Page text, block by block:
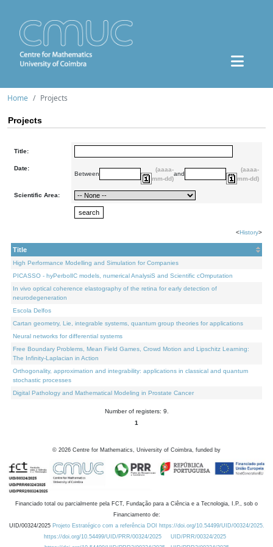
Home Projects
Projects
Title:
Date:
Between
(aaaa-
mm-dd)
and
(aaaa-
mm-dd)
Scientific Area:
<History>
Title
High Performance Modelling and Simulation for Companies
PICASSO - hyPerbolIC models, numerical AnalysiS and Scientific cOmputation
In vivo optical coherence elastography of the retina for early detection of
neurodegeneration
Escola Delfos
Cartan geometry, Lie, integrable systems, quantum group theories for applications
Neural networks for differential systems
Free Boundary Problems, Mean Field Games, Crowd Motion and Lipschitz Learning:
The Infinity-Laplacian in Action
Orthogonality, approximation and integrability: applications in classical and quantum
stochastic processes
Digital Pathology and Mathematical Modeling in Prostate Cancer
Number of registers: 9.
1
© 2026 Centre for Mathematics, University of Coimbra, funded by
Financiado total ou parcialmente pela FCT, Fundação para a Ciência e a Tecnologia, I.P., sob o
Financiamento de:
UID/00324/2025 Projeto Estratégico com a referência DOI https://doi.org/10.54499/UID/00324/2025.
https://doi.org/10.54499/UID/PRR/00324/2025
UID/PRR/00324/2025